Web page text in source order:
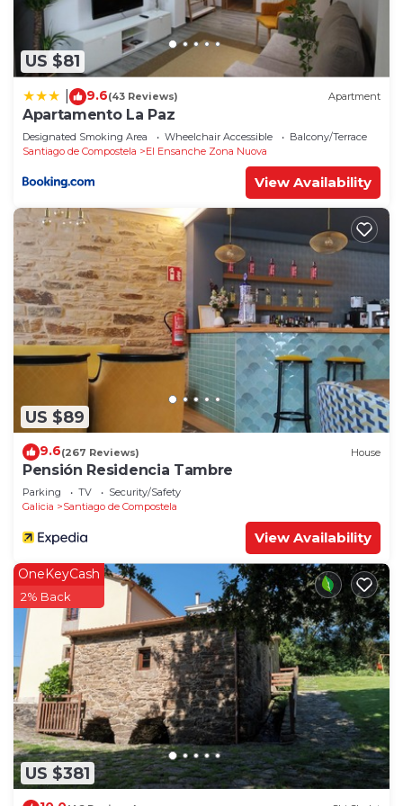
US $81
9.6(43 Reviews) Apartment
Apartamento La Paz
Designated Smoking Area Wheelchair Accessible
Balcony/Terrace
Santiago de Compostela
El Ensanche Zona Nuova
View Availability
US $89
9.6(267 Reviews) House
Pensión Residencia Tambre
Parking TV
Security/Safety
Galicia
Santiago de Compostela
View Availability
US $381
OneKeyCash
2% Back